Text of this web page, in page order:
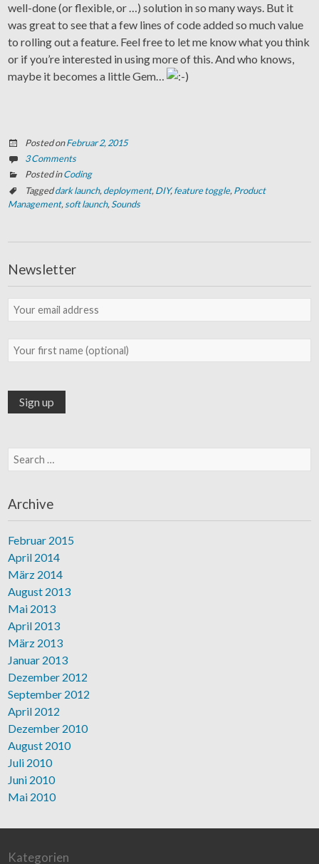
well-done (or flexible, or …) solution in so many ways. But it
was great to see that a few lines of code added so much value
to rolling out a feature. Feel free to let me know what you think
or if you’re interested in using more of this. And who knows,
maybe it becomes a little Gem…
Posted onFebruar 2, 2015
3 Comments
Posted inCoding
Taggeddark launch, deployment, DIY,feature toggle, Product
Management, soft launch, Sounds
Newsletter
Search for:
Archive
Februar 2015
April 2014
März 2014
August 2013
Mai 2013
April 2013
März 2013
Januar 2013
Dezember 2012
September 2012
April 2012
Dezember 2010
August 2010
Juli 2010
Juni 2010
Mai 2010
Kategorien